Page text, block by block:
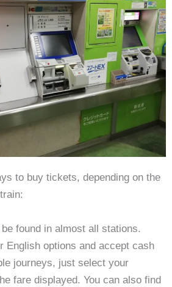
to buy tickets, depending on the
found in almost all stations.
English options and accept cash
journeys, just select your
fare displayed. You can also find